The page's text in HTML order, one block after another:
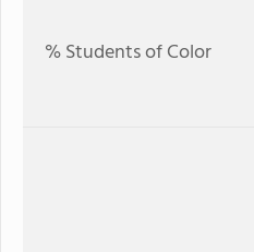
% Students of Color